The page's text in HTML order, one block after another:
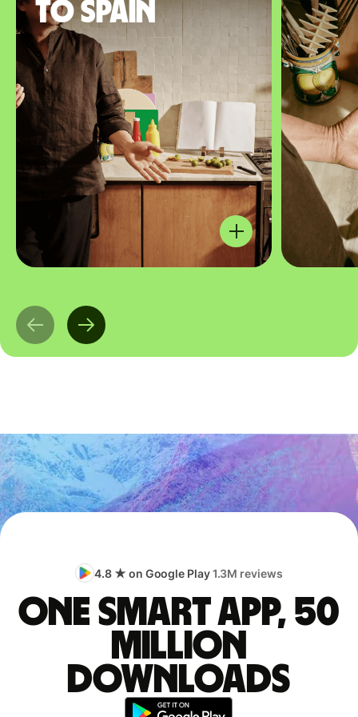
to Spain
4.8 ★ on Google Play1.3M reviews
One smart app, 50
million
downloads